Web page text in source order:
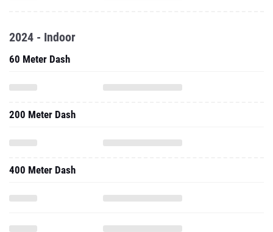
2024 - Indoor
60 Meter Dash
200 Meter Dash
400 Meter Dash